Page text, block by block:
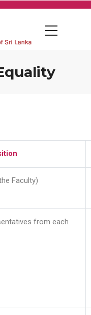
Faculty)
from each